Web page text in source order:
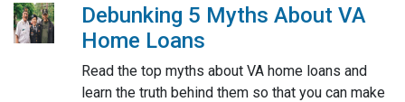
Debunking 5 Myths About VA
Home Loans
Read the top myths about VA home loans and
learn the truth behind them so that you can make